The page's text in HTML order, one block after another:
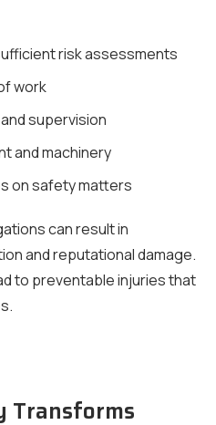
risk assessments
work
supervision
and machinery
on safety matters
can result in
and reputational damage.
to preventable injuries that
Transforms